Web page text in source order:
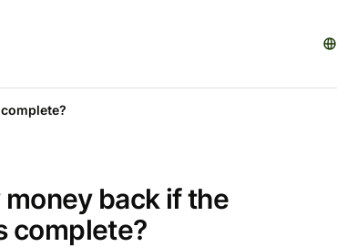
back if the
complete?